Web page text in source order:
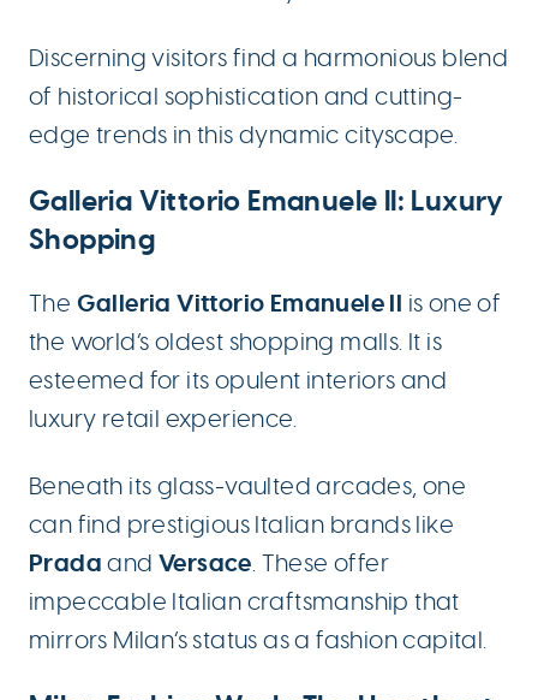
Discerning visitors find a harmonious blend
of historical sophistication and cutting-
edge trends in this dynamic cityscape.
Galleria Vittorio Emanuele II: Luxury
Shopping
The Galleria Vittorio Emanuele II is one of
the world’s oldest shopping malls. It is
esteemed for its opulent interiors and
luxury retail experience.
Beneath its glass-vaulted arcades, one
can find prestigious Italian brands like
Prada and Versace. These offer
impeccable Italian craftsmanship that
mirrors Milan’s status as a fashion capital.